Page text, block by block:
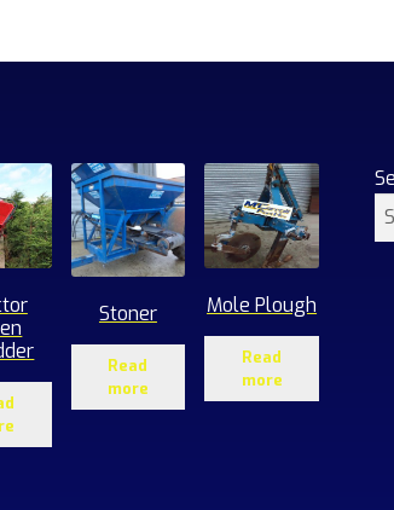
Stoner
Read
more
Mole Plough
Read
more